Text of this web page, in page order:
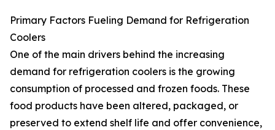
Primary Factors Fueling Demand for Refrigeration
Coolers
One of the main drivers behind the increasing
demand for refrigeration coolers is the growing
consumption of processed and frozen foods. These
food products have been altered, packaged, or
preserved to extend shelf life and offer convenience,